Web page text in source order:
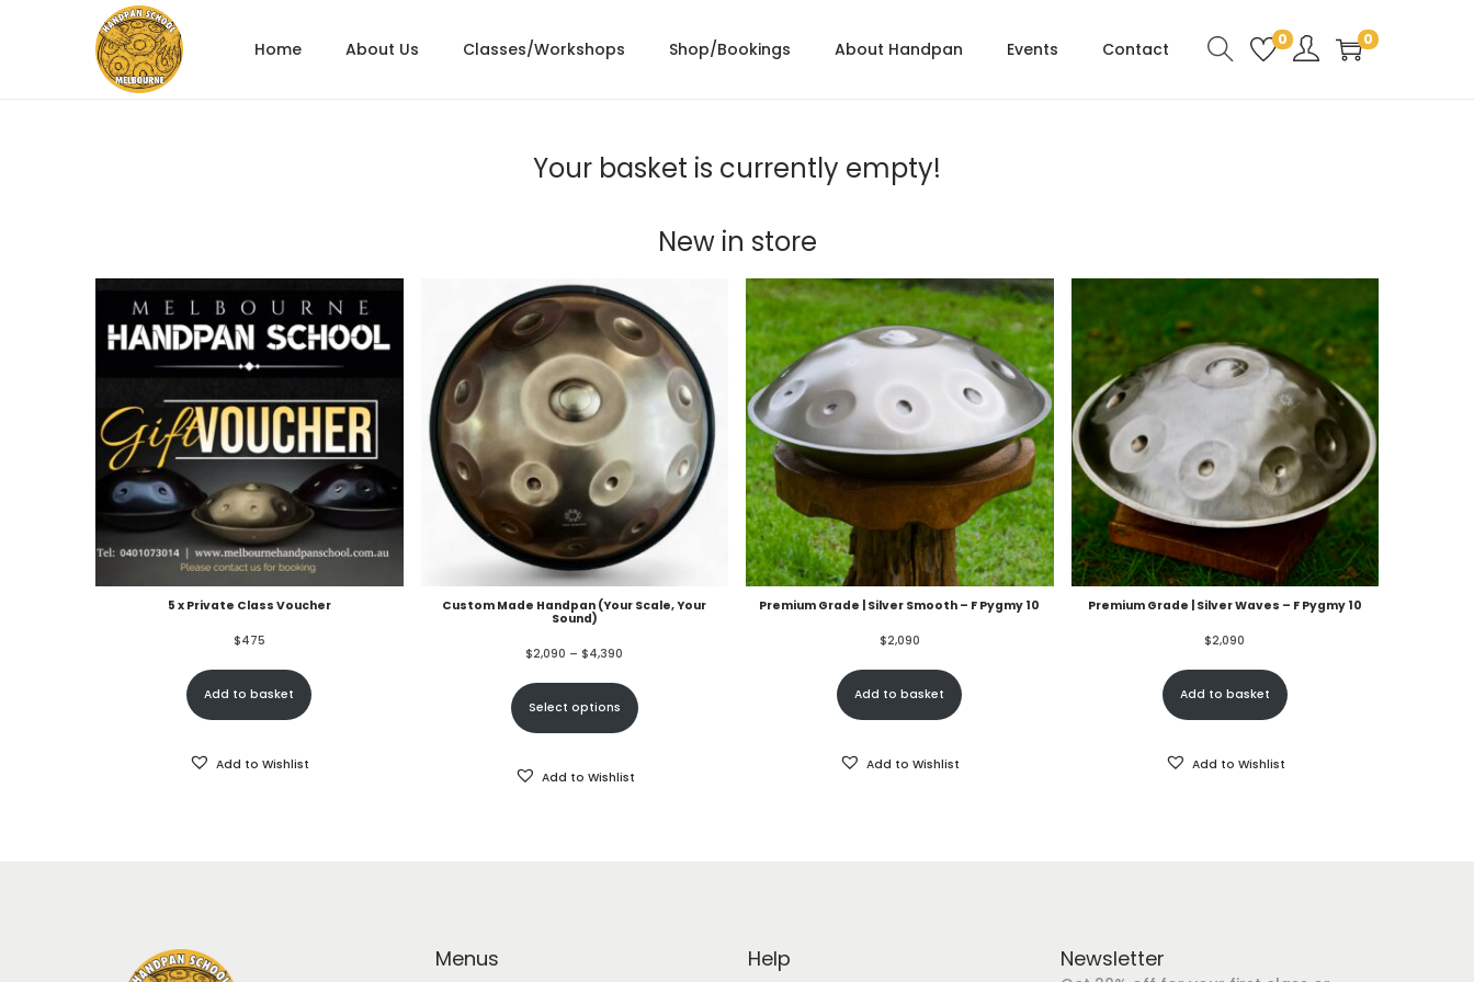
Home About Us Classes/Workshops Shop/Bookings About Handpan Events Contact 0 0
Your basket is currently empty!
New in store
5 x Private Class Voucher
$475
Add to basket
Add to Wishlist
Custom Made Handpan (Your Scale, Your
Sound)
$2,090 – $4,390
Select options
Add to Wishlist
Premium Grade | Silver Smooth – F Pygmy 10
$2,090
Add to basket
Add to Wishlist
Premium Grade | Silver Waves – F Pygmy 10
$2,090
Add to basket
Add to Wishlist
Menus Help Newsletter